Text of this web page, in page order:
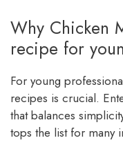
Why Chicken
recipe for
For young
recipes is crucial.
that balances
tops the list for many